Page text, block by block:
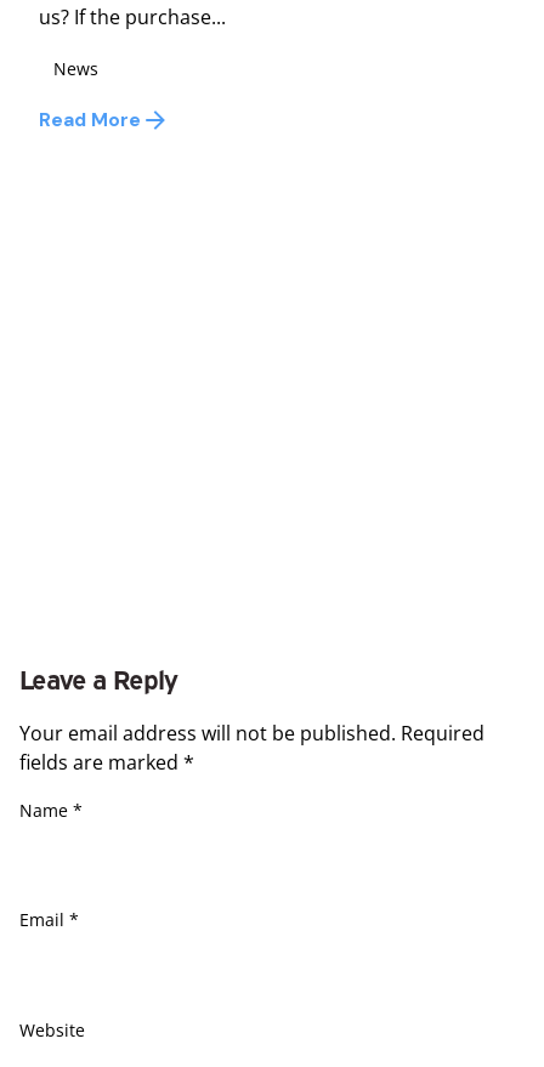
us? If the purchase...
News
Read More
Leave a Reply
Your email address will not be published. Required
fields are marked *
Name*
Email *
Website